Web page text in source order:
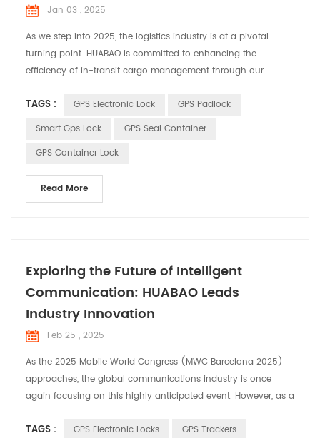
Jan 03 , 2025
As we step into 2025, the logistics industry is at a pivotal
turning point. HUABAO is committed to enhancing the
efficiency of in-transit cargo management through our
with intelligent solutions, we can significantly improve the
safety and efficiency of cargo transportation, thereby
TAGS : GPS Electronic Lock
GPS Padlock
Smart Gps Lock
GPS Seal Container
GPS Container Lock
Read More
Exploring the Future of Intelligent
Communication: HUABAO Leads
Industry Innovation
Feb 25 , 2025
As the 2025 Mobile World Congress (MWC Barcelona 2025)
approaches, the global communications industry is once
again focusing on this highly anticipated event. However, as a
IoT communication devices, HUABAO is more focused on
TAGS : GPS Electronic Locks
GPS Trackers